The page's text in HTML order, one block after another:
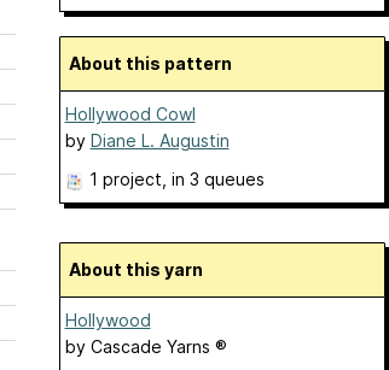
About this pattern
Hollywood Cowl
by Diane L. Augustin
1 project , in 3 queues
About this yarn
Hollywood
by Cascade Yarns ®